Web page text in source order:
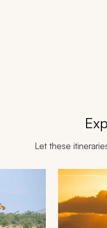
Let these